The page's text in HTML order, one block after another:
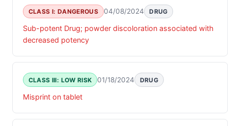
CLASS I: DANGEROUS 04/08/2024 DRUG
Sub-potent Drug; powder discoloration associated with
decreased potency
CLASS III: LOW RISK 01/18/2024 DRUG
Misprint on tablet